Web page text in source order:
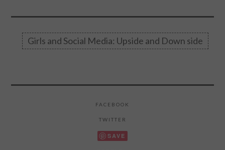
Girls and Social Media: Upside and Down side
FACEBOOK
TWITTER
SAVE